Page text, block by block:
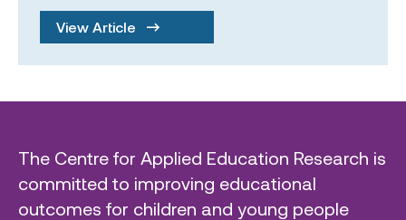
View Article
The Centre for Applied Education Research is
committed to improving educational
outcomes for children and young people